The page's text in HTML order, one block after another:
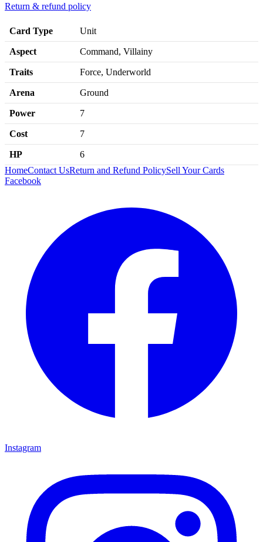
Return & refund policy
Card Type Unit
Aspect Command, Villainy
Traits Force, Underworld
Arena Ground
Power 7
Cost 7
HP
6
HomeContact UsReturn and Refund PolicySell Your Cards
Facebook
Instagram